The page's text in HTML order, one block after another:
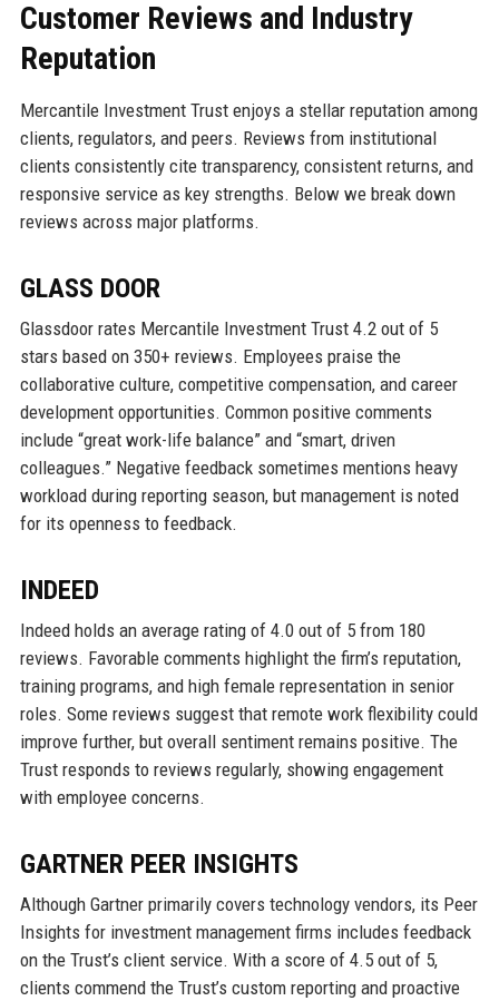
Customer Reviews and Industry
Reputation
Mercantile Investment Trust enjoys a stellar reputation among
clients, regulators, and peers. Reviews from institutional
clients consistently cite transparency, consistent returns, and
responsive service as key strengths. Below we break down
reviews across major platforms.
GLASS DOOR
Glassdoor rates Mercantile Investment Trust 4.2 out of 5
stars based on 350+ reviews. Employees praise the
collaborative culture, competitive compensation, and career
development opportunities. Common positive comments
include “great work-life balance” and “smart, driven
colleagues.” Negative feedback sometimes mentions heavy
workload during reporting season, but management is noted
for its openness to feedback.
INDEED
Indeed holds an average rating of 4.0 out of 5 from 180
reviews. Favorable comments highlight the firm’s reputation,
training programs, and high female representation in senior
roles. Some reviews suggest that remote work flexibility could
improve further, but overall sentiment remains positive. The
Trust responds to reviews regularly, showing engagement
with employee concerns.
GARTNER PEER INSIGHTS
Although Gartner primarily covers technology vendors, its Peer
Insights for investment management firms includes feedback
on the Trust’s client service. With a score of 4.5 out of 5,
clients commend the Trust’s custom reporting and proactive